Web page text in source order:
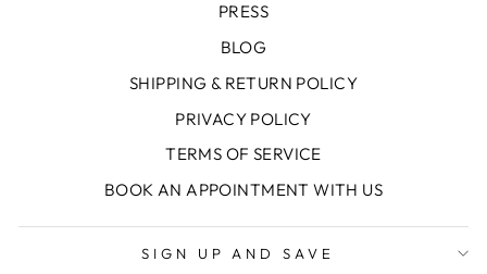
PRESS
BLOG
SHIPPING & RETURN POLICY
PRIVACY POLICY
TERMS OF SERVICE
BOOK AN APPOINTMENT WITH US
SIGN UP AND SAVE